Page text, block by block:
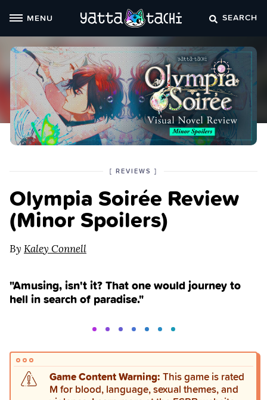
MENU SEARCH
Olympia Soirée Review
(Minor Spoilers)
[ POSTED
THE
REVIEWS CATEGORY
]
By Kaley Connell
"Amusing, isn't it? That one would journey to
hell in search of paradise."
Game Content Warning: This game is rated
M for blood, language, sexual themes, and